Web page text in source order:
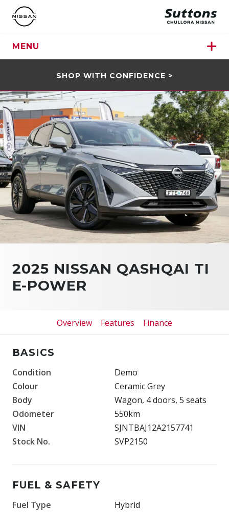
MENU
SHOP WITH CONFIDENCE >
2025 NISSAN QASHQAI TI
E-POWER
Overview Features Finance
BASICS
Condition
Demo
Colour
Ceramic Grey
Body
Wagon, 4 doors, 5 seats
Odometer
550km
VIN
SJNTBAJ12A2157741
Stock No.
SVP2150
FUEL & SAFETY
Fuel Type
Hybrid